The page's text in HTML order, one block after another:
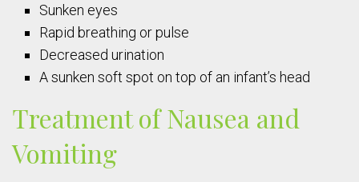
Sunken eyes
Rapid breathing or pulse
Decreased urination
A sunken soft spot on top of an infant’s head
Treatment of Nausea and
Vomiting